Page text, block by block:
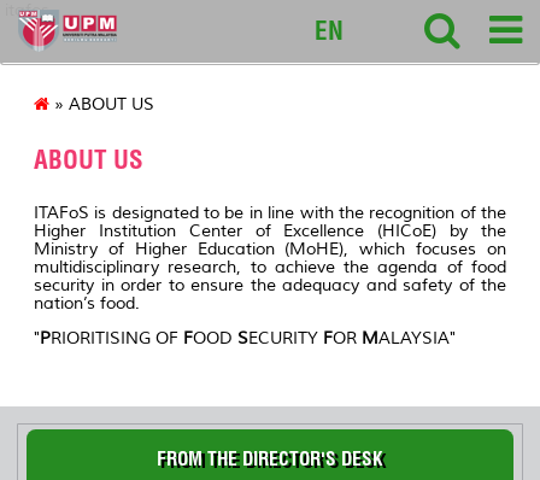
itafos
EN
» ABOUT US
ABOUT US
ITAFoS is designated to be in line with the recognition of the
Higher Institution Center of Excellence (HICoE) by the
Ministry of Higher Education (MoHE), which focuses on
multidisciplinary research, to achieve the agenda of food
security in order to ensure the adequacy and safety of the
nation’s food.
"PRIORITISING OF FOOD SECURITY FOR MALAYSIA"
FROM THE DIRECTOR'S DESK